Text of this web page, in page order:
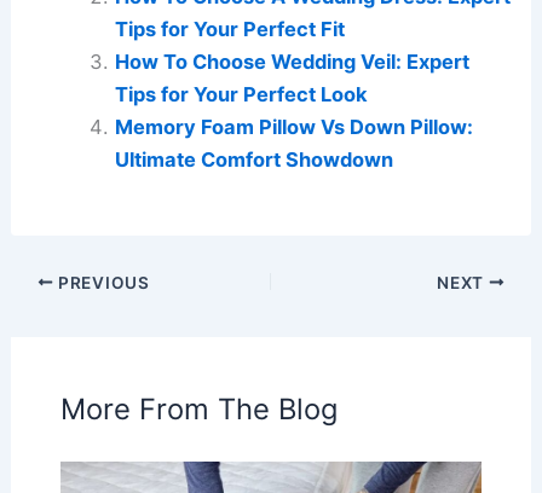
Tips for Your Perfect Fit
How To Choose Wedding Veil: Expert
Tips for Your Perfect Look
Memory Foam Pillow Vs Down Pillow:
Ultimate Comfort Showdown
PREVIOUS NEXT
More From The Blog